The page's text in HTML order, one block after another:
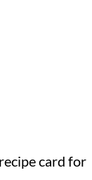
card for